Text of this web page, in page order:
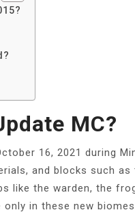
MC?
16, 2021 during
and blocks such as
like the warden, the
in these new biomes.